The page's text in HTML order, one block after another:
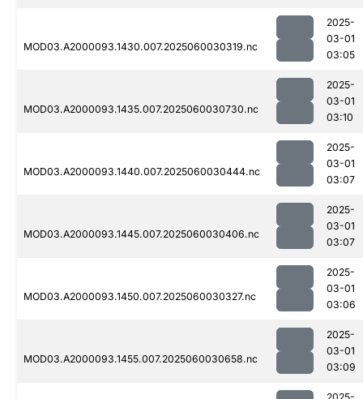
MOD03.A2000093.1430.007.2025060030319.nc
2025-
03-01
03:05
MOD03.A2000093.1435.007.2025060030730.nc
2025-
03-01
03:10
MOD03.A2000093.1440.007.2025060030444.nc
2025-
03-01
03:07
MOD03.A2000093.1445.007.2025060030406.nc
2025-
03-01
03:07
MOD03.A2000093.1450.007.2025060030327.nc
2025-
03-01
03:06
MOD03.A2000093.1455.007.2025060030658.nc
2025-
03-01
03:09